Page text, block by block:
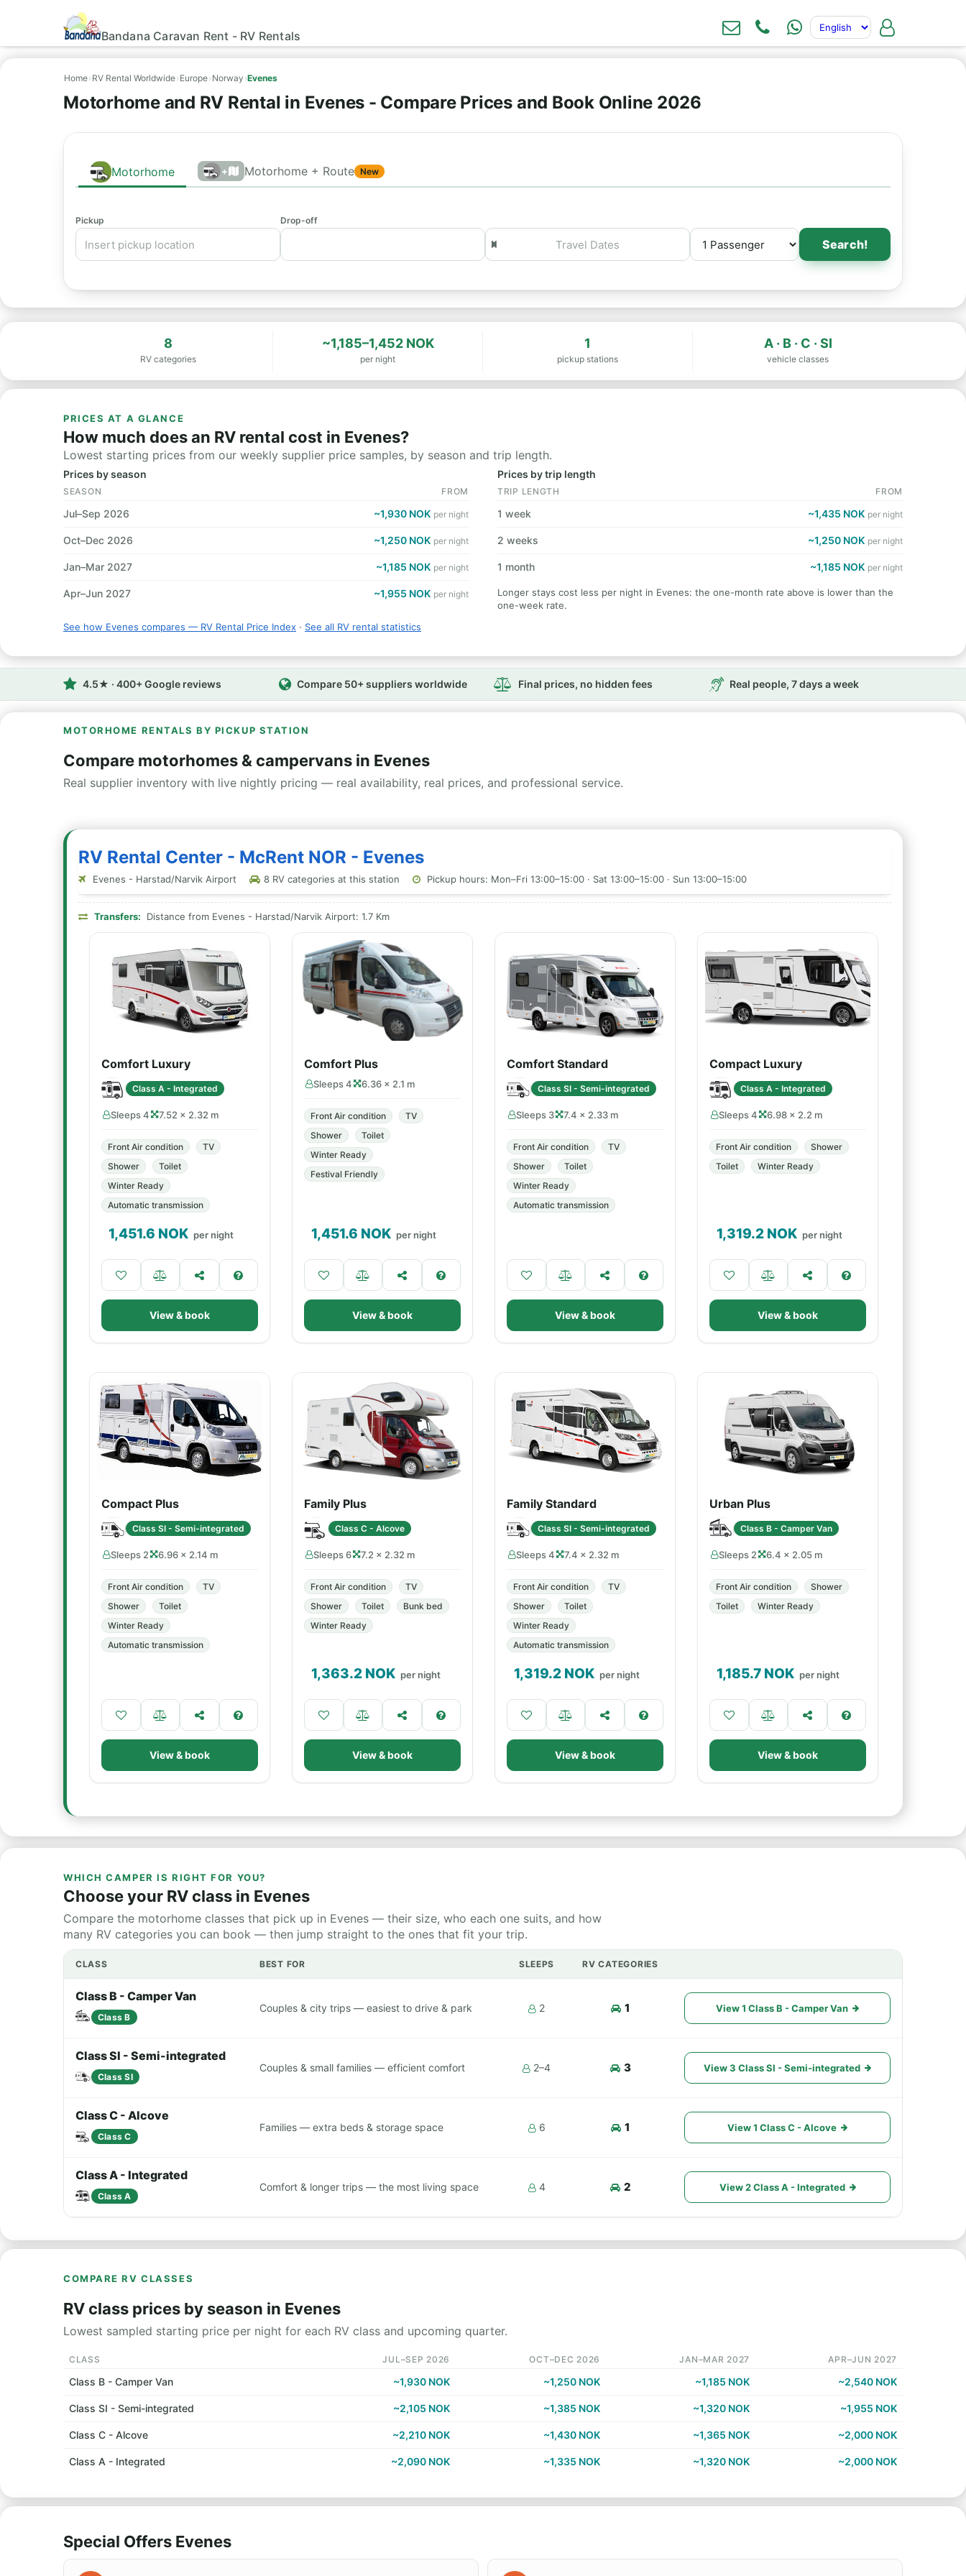
Bandana Caravan Rent - RV Rentals
Home› RV Rental Worldwide› Europe› Norway ›Evenes
Motorhome and RV Rental in Evenes - Compare Prices and Book Online 2026
Motorhome + Motorhome + Route New
Pickup Drop-off
Search!
8
RV categories
~1,185–1,452 NOK
per night
1
pickup stations
A · B · C · SI
vehicle classes
PRICES AT A GLANCE
How much does an RV rental cost in Evenes?
Lowest starting prices from our weekly supplier price samples, by season and trip length.
Prices by season
SEASON FROM
Jul–Sep 2026 ~1,930 NOK per night
Oct–Dec 2026 ~1,250 NOK per night
Jan–Mar 2027 ~1,185 NOK per night
Apr–Jun 2027 ~1,955 NOK per night
Prices by trip length
TRIP LENGTH FROM
1 week ~1,435 NOK per night
2 weeks ~1,250 NOK per night
1 month ~1,185 NOK per night
Longer stays cost less per night in Evenes: the one-month rate above is lower than the
one-week rate.
See how Evenes compares — RV Rental Price Index · See all RV rental statistics
4.5★ · 400+ Google reviews Compare 50+ suppliers worldwide Final prices, no hidden fees Real people, 7 days a week
MOTORHOME RENTALS BY PICKUP STATION
Compare motorhomes & campervans in Evenes
Real supplier inventory with live nightly pricing — real availability, real prices, and professional service.
RV Rental Center - McRent NOR - Evenes
Evenes - Harstad/Narvik Airport 8 RV categories at this station Pickup hours: Mon–Fri 13:00–15:00 · Sat 13:00–15:00 · Sun 13:00–15:00
Transfers: Distance from Evenes - Harstad/Narvik Airport: 1.7 Km
Comfort Luxury
Class A - Integrated
Sleeps 4 7.52 × 2.32 m
Front Air condition
TV
Shower
Toilet
Winter Ready
Automatic transmission
1,451.6 NOK per night
View & book
Comfort Plus
Sleeps 4 6.36 × 2.1 m
Front Air condition
TV
Shower
Toilet
Winter Ready
Festival Friendly
1,451.6 NOK per night
View & book
Comfort Standard
Class SI - Semi-integrated
Sleeps 3 7.4 × 2.33 m
Front Air condition
TV
Shower
Toilet
Winter Ready
Automatic transmission
View & book
Compact Luxury
Class A - Integrated
Sleeps 4 6.98 × 2.2 m
Front Air condition
Shower
Toilet
Winter Ready
1,319.2 NOK per night
View & book
Compact Plus
Class SI - Semi-integrated
Sleeps 2 6.96 × 2.14 m
Front Air condition
TV
Shower
Toilet
Winter Ready
Automatic transmission
View & book
Family Plus
Class C - Alcove
Sleeps 6 7.2 × 2.32 m
Front Air condition
TV
Shower
Toilet
Bunk bed
Winter Ready
1,363.2 NOK per night
View & book
Family Standard
Class SI - Semi-integrated
Sleeps 4 7.4 × 2.32 m
Front Air condition
TV
Shower
Toilet
Winter Ready
Automatic transmission
1,319.2 NOK per night
View & book
Urban Plus
Class B - Camper Van
Sleeps 2 6.4 × 2.05 m
Front Air condition
Shower
Toilet
Winter Ready
1,185.7 NOK per night
View & book
WHICH CAMPER IS RIGHT FOR YOU?
Choose your RV class in Evenes
Compare the motorhome classes that pick up in Evenes — their size, who each one suits, and how
many RV categories you can book — then jump straight to the ones that fit your trip.
CLASS BEST FOR SLEEPS RV CATEGORIES
Class B - Camper Van
Class B
Couples & city trips — easiest to drive & park 2 1 View 1 Class B - Camper Van
Class SI - Semi-integrated
Class SI
Couples & small families — efficient comfort 2–4 3 View 3 Class SI - Semi-integrated
Class C - Alcove
Class C
Families — extra beds & storage space 6 1 View 1 Class C - Alcove
Class A - Integrated
Class A
Comfort & longer trips — the most living space 4 2 View 2 Class A - Integrated
COMPARE RV CLASSES
RV class prices by season in Evenes
Lowest sampled starting price per night for each RV class and upcoming quarter.
CLASS JUL–SEP 2026 OCT–DEC 2026 JAN–MAR 2027 APR–JUN 2027
Class B - Camper Van ~1,930 NOK ~1,250 NOK ~1,185 NOK ~2,540 NOK
Class SI - Semi-integrated ~2,105 NOK ~1,385 NOK ~1,320 NOK ~1,955 NOK
Class C - Alcove ~2,210 NOK ~1,430 NOK ~1,365 NOK ~2,000 NOK
Class A - Integrated ~2,090 NOK ~1,335 NOK ~1,320 NOK ~2,000 NOK
Special Offers Evenes